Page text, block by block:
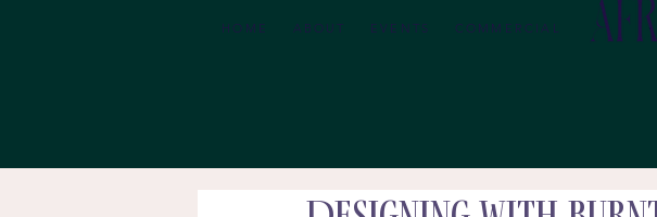
HOME ABOUT EVENTS COMMERCIAL